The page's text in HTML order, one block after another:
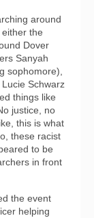
around
the
Dover
Sanyah
sophomore),
Schwarz
things like
justice, no
this is what
these racist
to be
in front
the event
helping